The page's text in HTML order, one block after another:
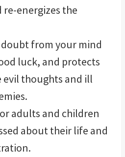
energizes the
from your mind
luck, and protects
thoughts and ill
adults and children
about their life and